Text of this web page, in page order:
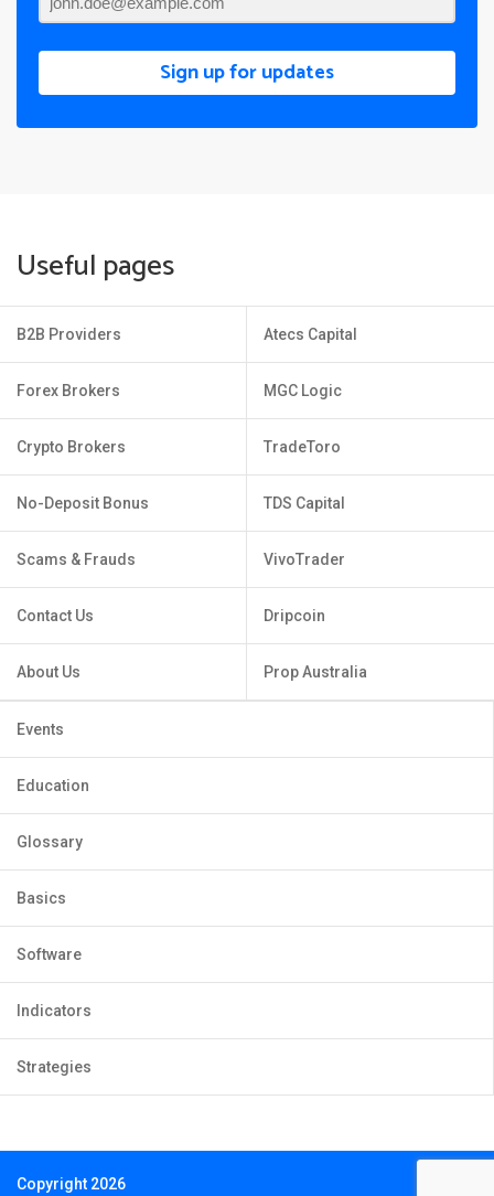
Sign up for updates
Useful pages
B2B Providers
Forex Brokers
Crypto Brokers
No-Deposit Bonus
Scams & Frauds
Contact Us
About Us
Atecs Capital
MGC Logic
TradeToro
TDS Capital
VivoTrader
Dripcoin
Prop Australia
Events
Education
Glossary
Basics
Software
Indicators
Strategies
Copyright 2026